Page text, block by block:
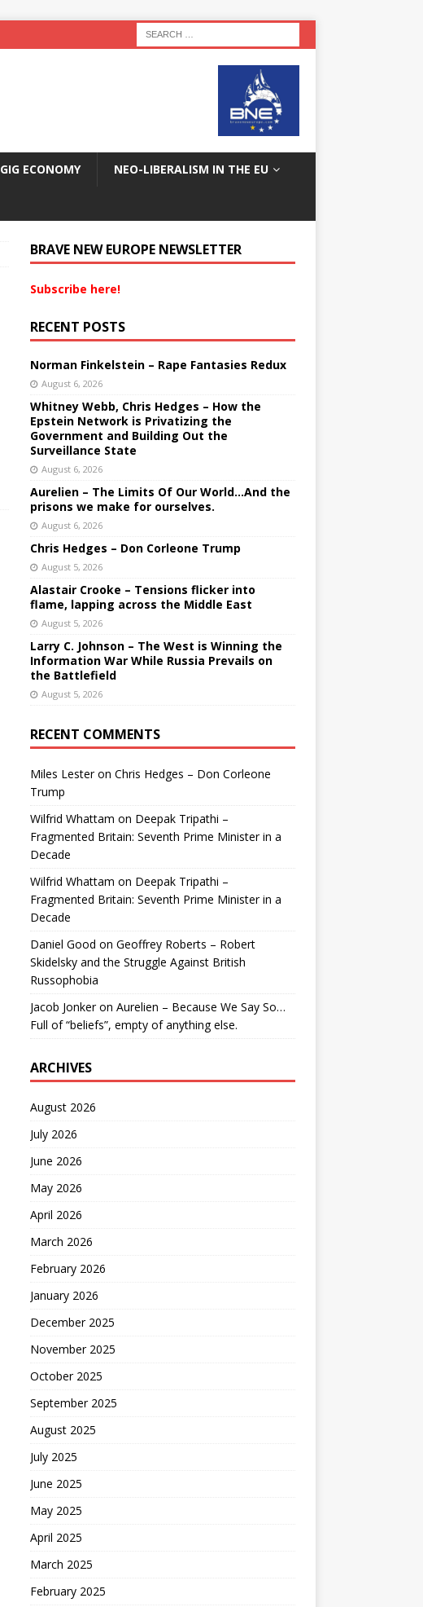
GIG ECONOMY NEO-LIBERALISM IN THE EU
BRAVE NEW EUROPE NEWSLETTER
Subscribe here!
RECENT POSTS
Norman Finkelstein – Rape Fantasies Redux
August 6, 2026
Whitney Webb, Chris Hedges – How the
Epstein Network is Privatizing the
Government and Building Out the
Surveillance State
August 6, 2026
Aurelien – The Limits Of Our World…And the
prisons we make for ourselves.
August 6, 2026
Chris Hedges – Don Corleone Trump
August 5, 2026
Alastair Crooke – Tensions flicker into
flame, lapping across the Middle East
August 5, 2026
Larry C. Johnson – The West is Winning the
Information War While Russia Prevails on
the Battlefield
August 5, 2026
RECENT COMMENTS
Miles Lesteron Chris Hedges – Don Corleone
Trump
Wilfrid Whattam on Deepak Tripathi –
Fragmented Britain: Seventh Prime Minister in a
Decade
Wilfrid Whattam on Deepak Tripathi –
Fragmented Britain: Seventh Prime Minister in a
Decade
Daniel Good on Geoffrey Roberts – Robert
Skidelsky and the Struggle Against British
Russophobia
Jacob Jonkeron Aurelien – Because We Say So…
Full of “beliefs”, empty of anything else.
ARCHIVES
August 2026
July 2026
June 2026
May 2026
April 2026
March 2026
February 2026
January 2026
December 2025
November 2025
October 2025
September 2025
August 2025
July 2025
June 2025
May 2025
April 2025
March 2025
February 2025